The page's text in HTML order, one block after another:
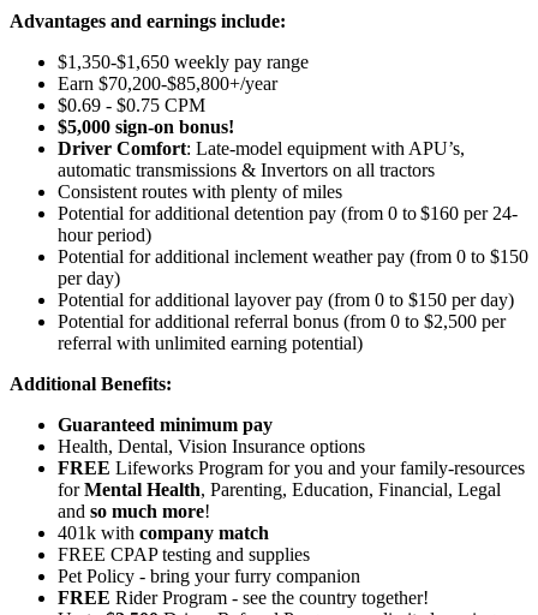
Advantages and earnings include:
$1,350-$1,650 weekly pay range
Earn $70,200-$85,800+/year
$0.69 - $0.75 CPM
$5,000 sign-on bonus!
Driver Comfort: Late-model equipment with APU’s,
automatic transmissions & Invertors on all tractors
Consistent routes with plenty of miles
Potential foradditional detention pay (from 0 to$160 per 24-
hour period)
Potential foradditional inclement weather pay (from 0 to $150
per day)
Potential foradditional layover pay (from 0 to $150 per day)
Potential foradditional referral bonus (from 0 to $2,500 per
referral with unlimited earning potential)
Additional Benefits:
Guaranteed minimum pay
Health, Dental, Vision Insurance options
FREE Lifeworks Program for you and your family-resources
forMental Health, Parenting, Education, Financial, Legal
and so much more!
401k with company match
FREE CPAP testing and supplies
Pet Policy - bring your furry companion
FREE Rider Program - see the country together!